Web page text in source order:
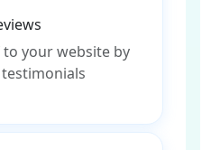
your website by